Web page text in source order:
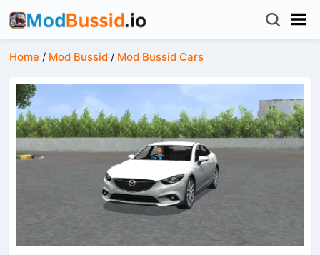
Home / Mod Bussid / Mod Bussid Cars